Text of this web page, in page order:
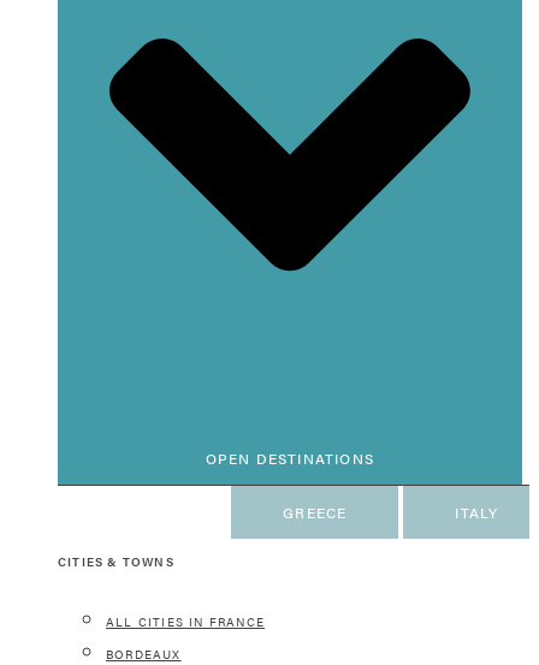
OPEN DESTINATIONS
GREECE ITALY
CITIES & TOWNS
ALL CITIES IN FRANCE
BORDEAUX